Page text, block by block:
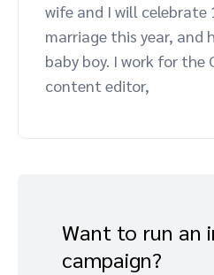
Advocate
Engage, manage, reward, and
Mobile partnerships
Business development
Premium news and media
Partnerships Experience
Sustainability
wife and I will celebrate
marriage this year, and
baby boy. I work for the
content editor,
Want to run an
campaign?